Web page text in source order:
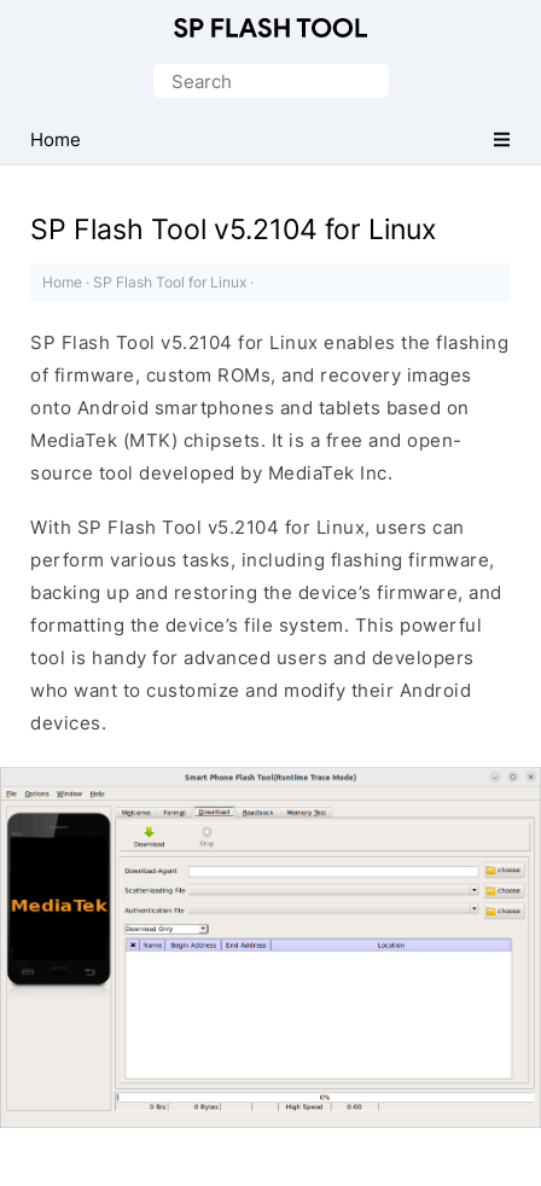
Flash
Tool
Search
Home
SP Flash Tool v5.2104 for Linux
Home · SP Flash Tool for Linux ·
SP Flash Tool v5.2104 for Linux enables the flashing
of firmware, custom ROMs, and recovery images
onto Android smartphones and tablets based on
MediaTek (MTK) chipsets. It is a free and open-
source tool developed by MediaTek Inc.
With SP Flash Tool v5.2104 for Linux, users can
perform various tasks, including flashing firmware,
backing up and restoring the device’s firmware, and
formatting the device’s file system. This powerful
tool is handy for advanced users and developers
who want to customize and modify their Android
devices.